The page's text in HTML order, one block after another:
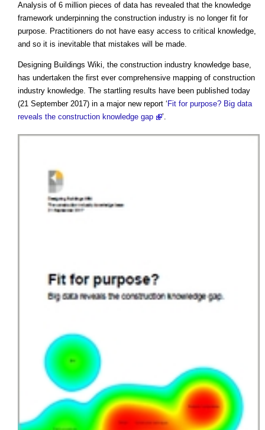
Analysis of 6 million pieces of data has revealed that the knowledge
framework underpinning the construction industry is no longer fit for
purpose. Practitioners do not have easy access to critical knowledge,
and so it is inevitable that mistakes will be made.
Designing Buildings Wiki, the construction industry knowledge base,
has undertaken the first ever comprehensive mapping of construction
industry knowledge. The startling results have been published today
(21 September 2017) in a major new report ‘ Fit for purpose? Big data
reveals the construction knowledge gap
’.